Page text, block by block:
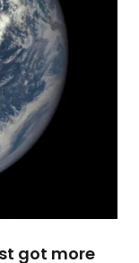
got more